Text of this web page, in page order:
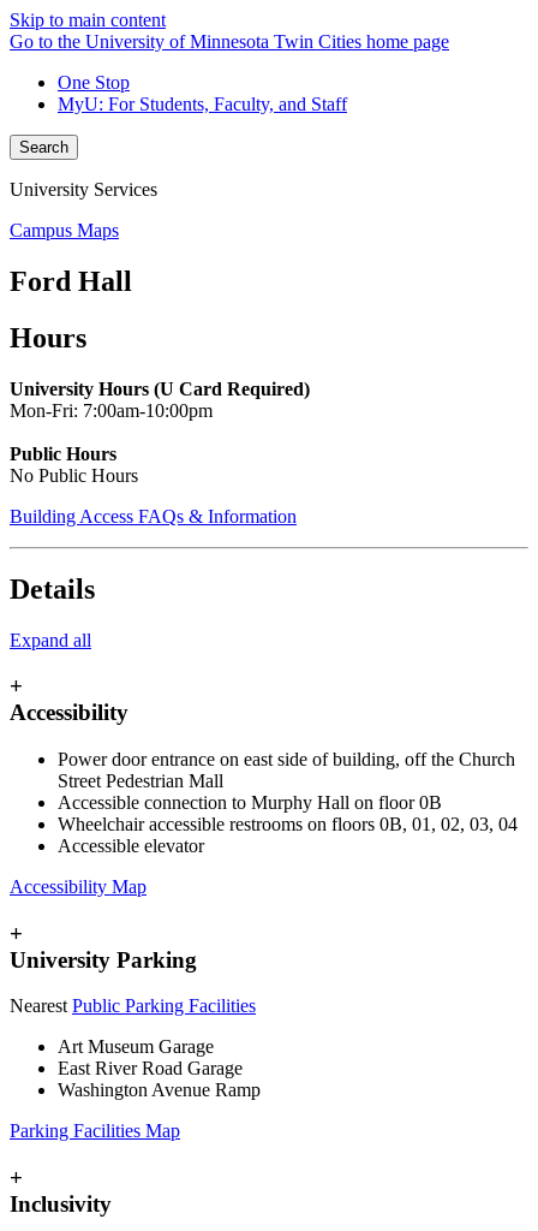
Skip to main content
Go to the University of Minnesota Twin Cities home page
One Stop
MyU: For Students, Faculty, and Staff
Search
University Services
Campus Maps
Ford Hall
Hours
University Hours (U Card Required)
Mon-Fri: 7:00am-10:00pm
Public Hours
No Public Hours
Building Access FAQs & Information
Details
Expand all
+
Accessibility
Power door entrance on east side of building, off the Church
Street Pedestrian Mall
Accessible connection to Murphy Hall on floor 0B
Wheelchair accessible restrooms on floors 0B, 01, 02, 03, 04
Accessible elevator
Accessibility Map
+
University Parking
NearestPublic Parking Facilities
Art Museum Garage
East River Road Garage
Washington Avenue Ramp
Parking Facilities Map
+
Inclusivity